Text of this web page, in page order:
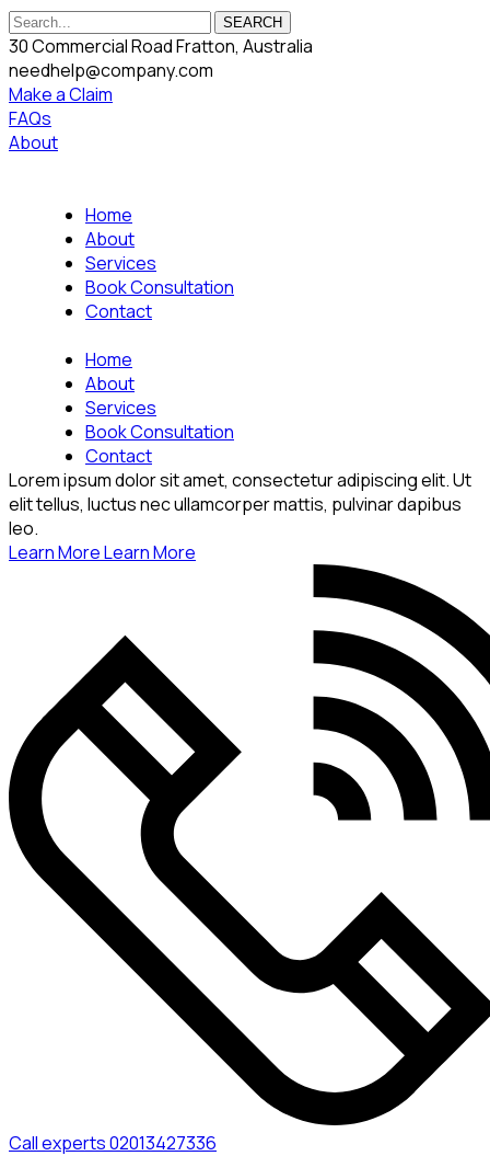
SEARCH
30 Commercial Road Fratton, Australia
needhelp@company.com
Make a Claim
FAQs
About
Home
About
Services
Book Consultation
Contact
Home
About
Services
Book Consultation
Contact
Lorem ipsum dolor sit amet, consectetur adipiscing elit. Ut
elit tellus, luctus nec ullamcorper mattis, pulvinar dapibus
leo.
Learn MoreLearn More
Call experts02013427336